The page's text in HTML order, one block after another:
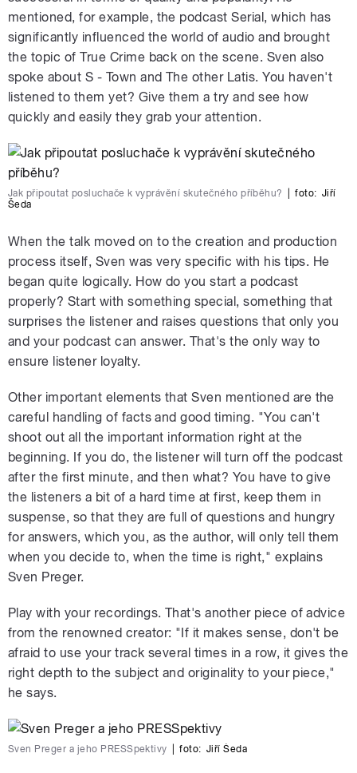
mentioned, for example, the podcast Serial, which has
significantly influenced the world of audio and brought
the topic of True Crime back on the scene. Sven also
spoke about S - Town and The other Latis. You haven't
listened to them yet? Give them a try and see how
quickly and easily they grab your attention.
Jak připoutat posluchače k vyprávění skutečného příběhu? foto: Jiří
Šeda
When the talk moved on to the creation and production
process itself, Sven was very specific with his tips. He
began quite logically. How do you start a podcast
properly? Start with something special, something that
surprises the listener and raises questions that only you
and your podcast can answer. That's the only way to
ensure listener loyalty.
Other important elements that Sven mentioned are the
careful handling of facts and good timing. "You can't
shoot out all the important information right at the
beginning. If you do, the listener will turn off the podcast
after the first minute, and then what? You have to give
the listeners a bit of a hard time at first, keep them in
suspense, so that they are full of questions and hungry
for answers, which you, as the author, will only tell them
when you decide to, when the time is right," explains
Sven Preger.
Play with your recordings. That's another piece of advice
from the renowned creator: "If it makes sense, don't be
afraid to use your track several times in a row, it gives the
right depth to the subject and originality to your piece,"
he says.
Sven Preger a jeho PRESSpektivy foto: Jiří Šeda